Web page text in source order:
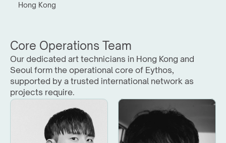
Hong Kong
Core Operations Team
Our dedicated art technicians in Hong Kong and
Seoul form the operational core of Eythos,
supported by a trusted international network as
projects require.